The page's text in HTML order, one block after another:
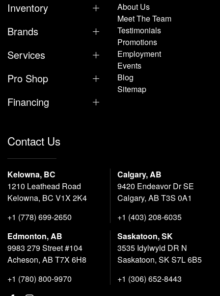
Inventory
Brands
Services
Pro Shop
Financing
About Us
Meet The Team
Testimonials
Promotions
Employment
Events
Blog
Sitemap
Contact Us
Kelowna, BC
1210 Leathead Road
Kelowna, BC V1X 2K4
+1 (778) 699-2650
Calgary, AB
9420 Endeavor Dr SE
Calgary, AB T3S 0A1
+1 (403) 208-6035
Edmonton, AB
9983 279 Street #104
Acheson, AB T7X 6H8
+1 (780) 800-9970
Saskatoon, SK
3535 Idylwyld DR N
Saskatoon, SK S7L 6B5
+1 (306) 652-8443